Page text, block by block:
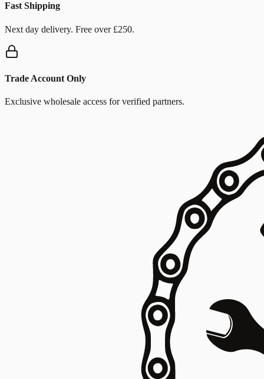
Fast Shipping
Next day delivery. Free over £250.
Trade Account Only
Exclusive wholesale access for verified partners.